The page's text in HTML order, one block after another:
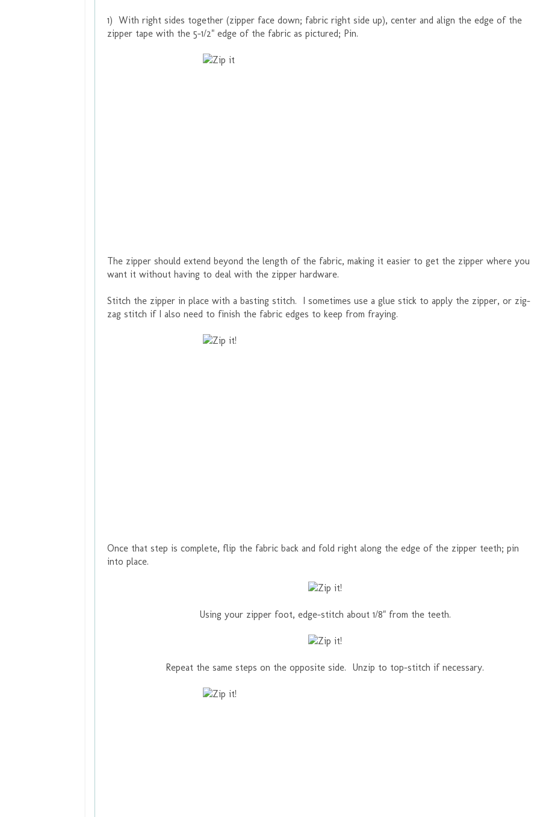
1) With right sides together (zipper face down; fabric right side up), center and align the edge of the
zipper tape with the 5-1/2" edge of the fabric as pictured; Pin.
The zipper should extend beyond the length of the fabric, making it easier to get the zipper where you
want it without having to deal with the zipper hardware.
Stitch the zipper in place with a basting stitch. I sometimes use a glue stick to apply the zipper, or zig-
zag stitch if I also need to finish the fabric edges to keep from fraying.
Once that step is complete, flip the fabric back and fold right along the edge of the zipper teeth; pin
into place.
Using your zipper foot, edge-stitch about 1/8" from the teeth.
Repeat the same steps on the opposite side. Unzip to top-stitch if necessary.